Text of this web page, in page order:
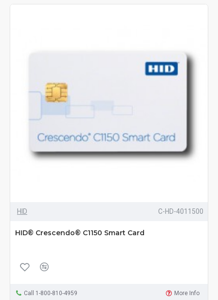
HID C-HD-4011500
HID® Crescendo® C1150 Smart Card
Call 1-800-810-4959 More Info